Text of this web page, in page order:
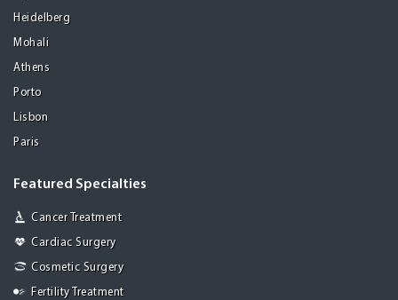
Heidelberg
Mohali
Athens
Porto
Lisbon
Paris
Featured Specialties
Cancer Treatment
Cardiac Surgery
Cosmetic Surgery
Fertility Treatment